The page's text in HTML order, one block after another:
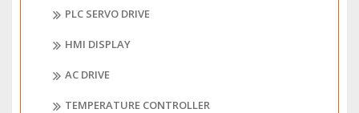
PLC SERVO DRIVE
HMI DISPLAY
AC DRIVE
TEMPERATURE CONTROLLER